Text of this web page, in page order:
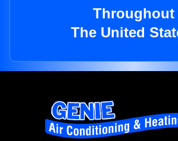
Throughout
The United